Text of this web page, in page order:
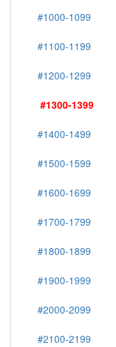
#1000-1099
#1100-1199
#1200-1299
#1300-1399
#1400-1499
#1500-1599
#1600-1699
#1700-1799
#1800-1899
#1900-1999
#2000-2099
#2100-2199